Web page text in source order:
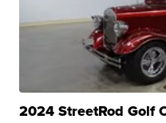
2024 StreetRod Golf